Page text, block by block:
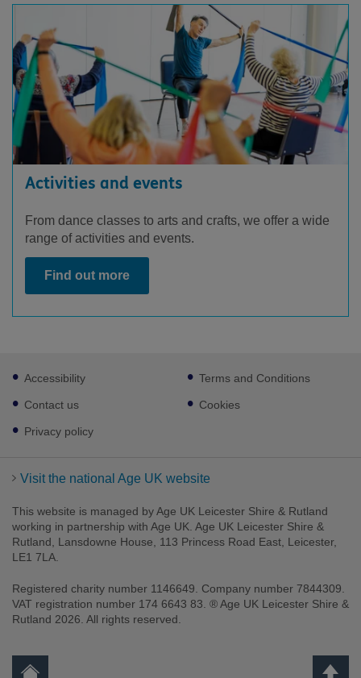
Activities and events
From dance classes to arts and crafts, we offer a wide
range of activities and events.
Find out more
Footer
sub
links
Accessibility
Contact us
Privacy policy
Terms and Conditions
Cookies
Visit the national Age UK website
This website is managed by Age UK Leicester Shire & Rutland
working in partnership with Age UK. Age UK Leicester Shire &
Rutland, Lansdowne House, 113 Princess Road East, Leicester,
LE1 7LA.
Registered charity number 1146649. Company number 7844309.
VAT registration number 174 6643 83. ® Age UK Leicester Shire &
Rutland 2026. All rights reserved.